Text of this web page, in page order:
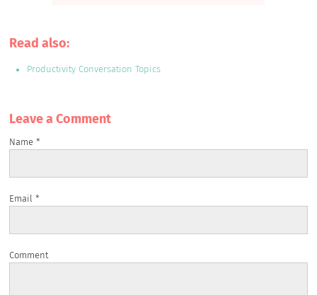
Read also:
Productivity Conversation Topics
Leave a Сomment
Name*
Email*
Comment